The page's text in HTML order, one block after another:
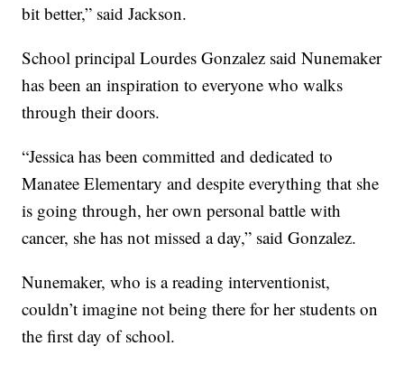
bit better,” said Jackson.
School principal Lourdes Gonzalez said Nunemaker
has been an inspiration to everyone who walks
through their doors.
“Jessica has been committed and dedicated to
Manatee Elementary and despite everything that she
is going through, her own personal battle with
cancer, she has not missed a day,” said Gonzalez.
Nunemaker, who is a reading interventionist,
couldn’t imagine not being there for her students on
the first day of school.